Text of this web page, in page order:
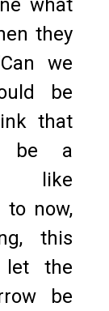
what
they
we
be
that
be a
I like
to now,
this
let the
be